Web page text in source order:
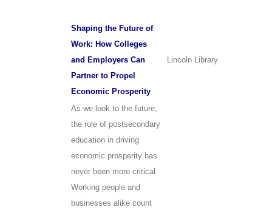
Shaping the Future of
Work: How Colleges
and Employers Can
Partner to Propel
Economic Prosperity
Lincoln Library
As we look to the future,
the role of postsecondary
education in driving
economic prosperity has
never been more critical.
Working people and
businesses alike count